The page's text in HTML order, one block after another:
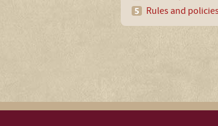
Rules and